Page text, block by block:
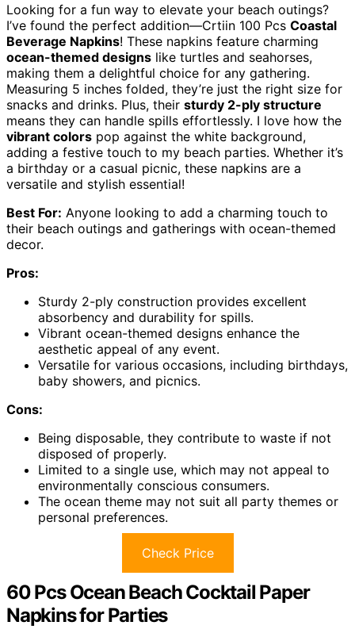
Looking for a fun way to elevate your beach outings?
I’ve found the perfect addition—Crtiin 100 Pcs Coastal
Beverage Napkins! These napkins feature charming
ocean-themed designs like turtles and seahorses,
making them a delightful choice for any gathering.
Measuring 5 inches folded, they’re just the right size for
snacks and drinks. Plus, their sturdy 2-ply structure
means they can handle spills effortlessly. I love how the
vibrant colors pop against the white background,
adding a festive touch to my beach parties. Whether it’s
a birthday or a casual picnic, these napkins are a
versatile and stylish essential!
Best For: Anyone looking to add a charming touch to
their beach outings and gatherings with ocean-themed
decor.
Pros:
Sturdy 2-ply construction provides excellent
absorbency and durability for spills.
Vibrant ocean-themed designs enhance the
aesthetic appeal of any event.
Versatile for various occasions, including birthdays,
baby showers, and picnics.
Cons:
Being disposable, they contribute to waste if not
disposed of properly.
Limited to a single use, which may not appeal to
environmentally conscious consumers.
The ocean theme may not suit all party themes or
personal preferences.
Check Price
60 Pcs Ocean Beach Cocktail Paper
Napkins for Parties